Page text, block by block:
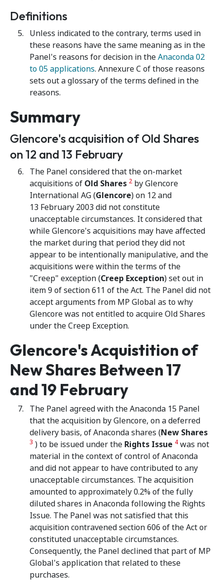
Definitions
Unless indicated to the contrary, terms used in
these reasons have the same meaning as in the
Panel's reasons for decision in theAnaconda 02
to 05 applications. Annexure C of those reasons
sets out a glossary of the terms defined in the
reasons.
Summary
Glencore's acquisition of Old Shares
on 12 and 13 February
The Panel considered that the on-market
acquisitions of Old Shares 2 by Glencore
International AG (Glencore) on 12 and
13 February 2003 did not constitute
unacceptable circumstances. It considered that
while Glencore's acquisitions may have affected
the market during that period they did not
appear to be intentionally manipulative, and the
acquisitions were within the terms of the
"Creep" exception (Creep Exception) set out in
item 9 of section 611 of the Act. The Panel did not
accept arguments from MP Global as to why
Glencore was not entitled to acquire Old Shares
under the Creep Exception.
Glencore's Acquistition of
New Shares Between 17
and 19 February
The Panel agreed with the Anaconda 15 Panel
that the acquisition by Glencore, on a deferred
delivery basis, of Anaconda shares (New Shares
3 ) to be issued under the Rights Issue 4 was not
material in the context of control of Anaconda
and did not appear to have contributed to any
unacceptable circumstances. The acquisition
amounted to approximately 0.2% of the fully
diluted shares in Anaconda following the Rights
Issue. The Panel was not satisfied that this
acquisition contravened section 606 of the Act or
constituted unacceptable circumstances.
Consequently, the Panel declined that part of MP
Global's application that related to these
purchases.